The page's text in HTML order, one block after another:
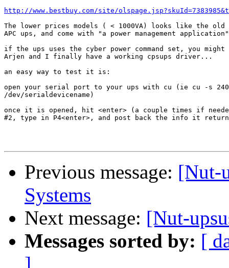
http://www.bestbuy.com/site/
The lower prices models ( < 1000VA) looks like the
APC ups, and come with "a power management
if the ups uses the cyber power command set, you
Arjen and I finally have a working cpsups driver...
an easy way to test it is:
open your serial port to your ups with cu (ie cu -s
/dev/serialdevicename)
once it is opened, hit <enter> (a couple times if
#2, type in P4<enter>, and post back the info it
Previous message: [Nut-
Systems
Next message: [Nut-
Messages sorted by: [